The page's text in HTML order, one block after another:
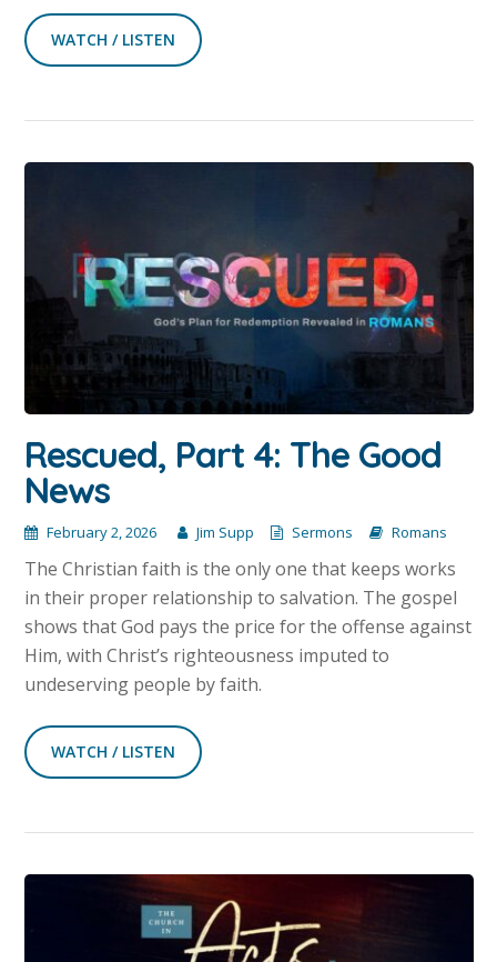
WATCH / LISTEN
Rescued, Part 4: The Good
News
February 2, 2026 Jim Supp Sermons Romans
The Christian faith is the only one that keeps works
in their proper relationship to salvation. The gospel
shows that God pays the price for the offense against
Him, with Christ’s righteousness imputed to
undeserving people by faith.
WATCH / LISTEN